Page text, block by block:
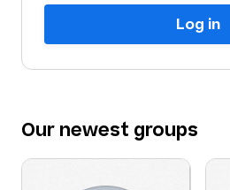
Log in
Our newest groups